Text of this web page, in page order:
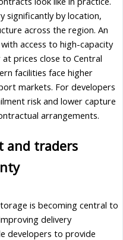
significantly by location,
across the region. An
access to high-capacity
prices close to Central
facilities face higher
markets. For developers
risk and lower capture
arrangements.
and traders
is becoming central to
delivery
developers to provide